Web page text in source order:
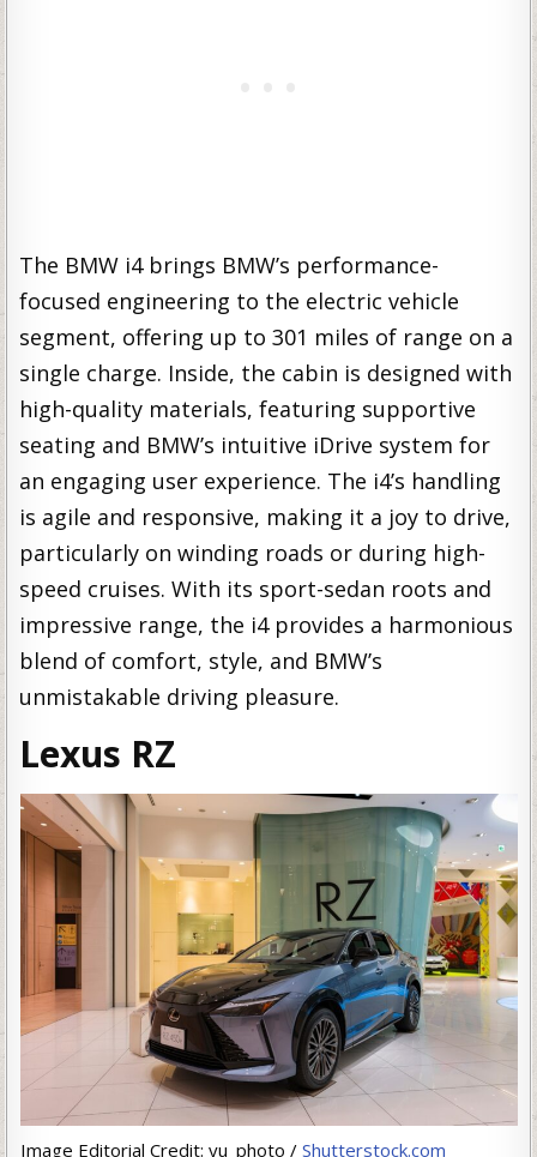
The BMW i4 brings BMW’s performance-
focused engineering to the electric vehicle
segment, offering up to 301 miles of range on a
single charge. Inside, the cabin is designed with
high-quality materials, featuring supportive
seating and BMW’s intuitive iDrive system for
an engaging user experience. The i4’s handling
is agile and responsive, making it a joy to drive,
particularly on winding roads or during high-
speed cruises. With its sport-sedan roots and
impressive range, the i4 provides a harmonious
blend of comfort, style, and BMW’s
unmistakable driving pleasure.
Lexus RZ
Image Editorial Credit: yu_photo / Shutterstock.com